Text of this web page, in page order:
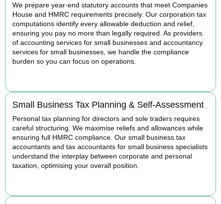
We prepare year-end statutory accounts that meet Companies
House and HMRC requirements precisely. Our corporation tax
computations identify every allowable deduction and relief,
ensuring you pay no more than legally required. As providers
of accounting services for small businesses and accountancy
services for small businesses, we handle the compliance
burden so you can focus on operations.
Small Business Tax Planning & Self-Assessment
Personal tax planning for directors and sole traders requires
careful structuring. We maximise reliefs and allowances while
ensuring full HMRC compliance. Our small business tax
accountants and tax accountants for small business specialists
understand the interplay between corporate and personal
taxation, optimising your overall position.